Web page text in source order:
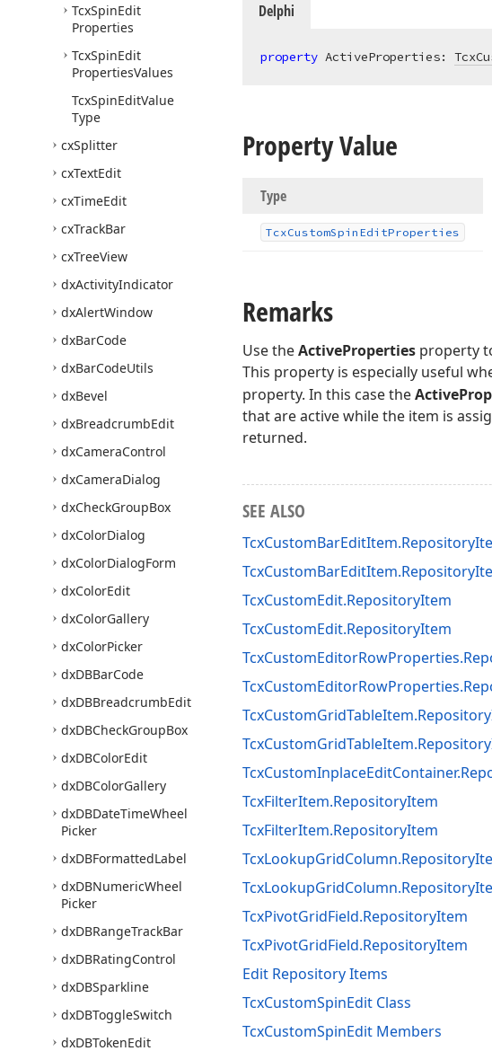
TcxSpinEdit
Properties
TcxSpinEdit
PropertiesValues
TcxSpinEditValue
Type
cxSplitter
cxTextEdit
cxTimeEdit
cxTrackBar
cxTreeView
dxActivityIndicator
dxAlertWindow
dxBarCode
dxBarCodeUtils
dxBevel
dxBreadcrumbEdit
dxCameraControl
dxCameraDialog
dxCheckGroupBox
dxColorDialog
dxColorDialogForm
dxColorEdit
dxColorGallery
dxColorPicker
dxDBBarCode
dxDBBreadcrumbEdit
dxDBCheckGroupBox
dxDBColorEdit
dxDBColorGallery
dxDBDateTimeWheel
Picker
dxDBFormattedLabel
dxDBNumericWheel
Picker
dxDBRangeTrackBar
dxDBRatingControl
dxDBSparkline
dxDBToggleSwitch
dxDBTokenEdit
Delphi
property ActiveProperties:
Property Value
Type
TcxCustomSpin EditProperties
Remarks
Use theActiveProperties property
This property is especially useful
property. In this case the
that are active while the item is
returned.
SEE ALSO
TcxCustomEdit.RepositoryItem
TcxCustomEdit.RepositoryItem
TcxFilterItem.RepositoryItem
TcxFilterItem.RepositoryItem
TcxPivotGridField.RepositoryItem
TcxPivotGridField.RepositoryItem
Edit Repository Items
TcxCustomSpinEdit Class
TcxCustomSpinEdit Members